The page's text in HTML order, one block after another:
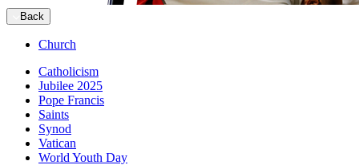
Back
Church
Catholicism
Jubilee 2025
Pope Francis
Saints
Synod
Vatican
World Youth Day